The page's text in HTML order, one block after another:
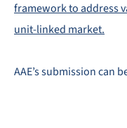
framework to address
unit-linked market.
AAE’s submission can